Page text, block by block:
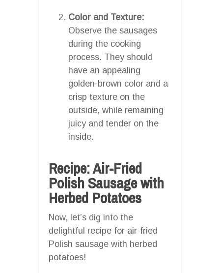
Color and Texture:
Observe the sausages
during the cooking
process. They should
have an appealing
golden-brown color and a
crisp texture on the
outside, while remaining
juicy and tender on the
inside.
Recipe: Air-Fried
Polish Sausage with
Herbed Potatoes
Now, let’s dig into the
delightful recipe for air-fried
Polish sausage with herbed
potatoes!